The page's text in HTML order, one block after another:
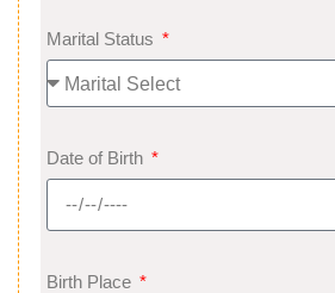
Marital Status
Date of Birth
Birth Place